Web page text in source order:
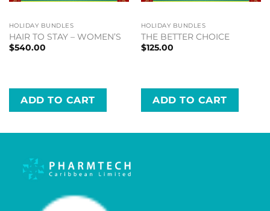
HOLIDAY BUNDLES
HAIR TO STAY – WOMEN’S
$540.00
ADD TO CART
HOLIDAY BUNDLES
THE BETTER CHOICE
$125.00
ADD TO CART